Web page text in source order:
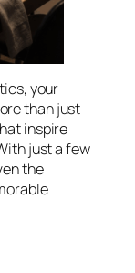
your
than just
inspire
just a few
the